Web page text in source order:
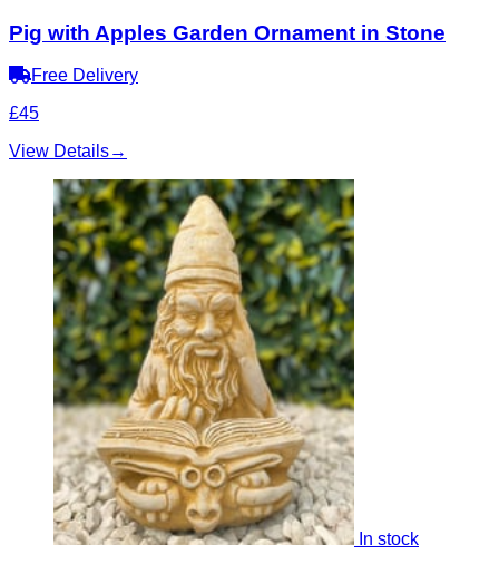
Pig with Apples Garden Ornament in Stone
Free Delivery
£45
View Details→
In stock